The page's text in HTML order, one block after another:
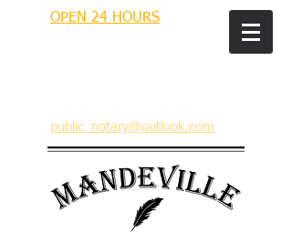
OPEN 24 HOURS
public_notary@outlook.com